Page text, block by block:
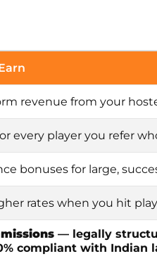
revenue from your
every player you refer
bonuses for large,
rates when you hit
— legally
compliant with Indian